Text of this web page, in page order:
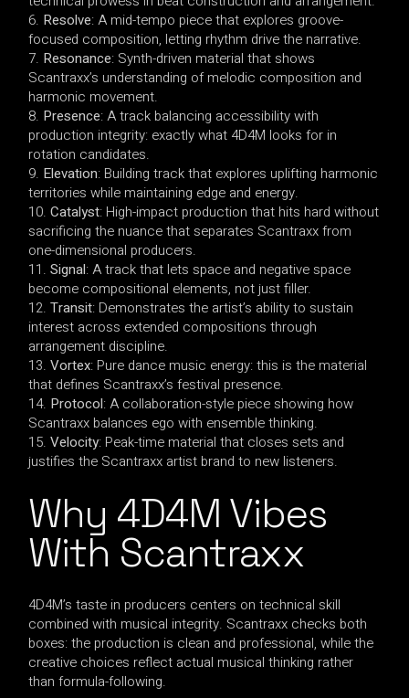
Resolve: A mid-tempo piece that explores groove-
focused composition, letting rhythm drive the narrative.
Resonance: Synth-driven material that shows
Scantraxx’s understanding of melodic composition and
harmonic movement.
Presence: A track balancing accessibility with
production integrity: exactly what 4D4M looks for in
rotation candidates.
Elevation: Building track that explores uplifting harmonic
territories while maintaining edge and energy.
Catalyst: High-impact production that hits hard without
sacrificing the nuance that separates Scantraxx from
one-dimensional producers.
Signal: A track that lets space and negative space
become compositional elements, not just filler.
Transit: Demonstrates the artist’s ability to sustain
interest across extended compositions through
arrangement discipline.
Vortex: Pure dance music energy: this is the material
that defines Scantraxx’s festival presence.
Protocol: A collaboration-style piece showing how
Scantraxx balances ego with ensemble thinking.
Velocity: Peak-time material that closes sets and
justifies the Scantraxx artist brand to new listeners.
Why 4D4M Vibes
With Scantraxx
4D4M’s taste in producers centers on technical skill
combined with musical integrity. Scantraxx checks both
boxes: the production is clean and professional, while the
creative choices reflect actual musical thinking rather
than formula-following.